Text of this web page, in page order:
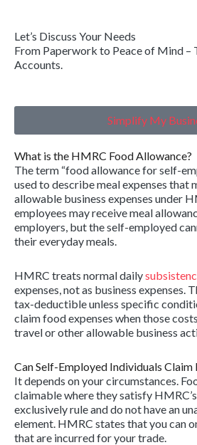
Let’s Discuss Your Needs
From Paperwork to Peace of Mind
Accounts.
Simplify My
What is the HMRC Food Allowance?
The term “food allowance for self-
used to describe meal expenses that
allowable business expenses under
employees may receive meal
employers, but the self-employed
their everyday meals.
HMRC treats normal daily
expenses, not as business expenses.
tax-deductible unless specific
claim food expenses when those
travel or other allowable business
Can Self-Employed Individuals Claim
It depends on your circumstances.
claimable where they satisfy
exclusively rule and do not have an
element. HMRC states that you can
that are incurred for your trade.